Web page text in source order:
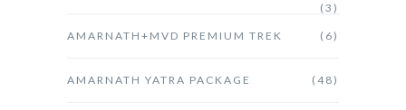
(3)
AMARNATH+MVD PREMIUM TREK (6)
AMARNATH YATRA PACKAGE (48)